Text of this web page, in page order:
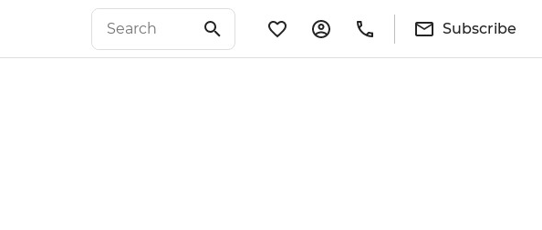
Subscribe